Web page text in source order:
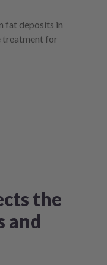
fat deposits in
treatment for
the
and